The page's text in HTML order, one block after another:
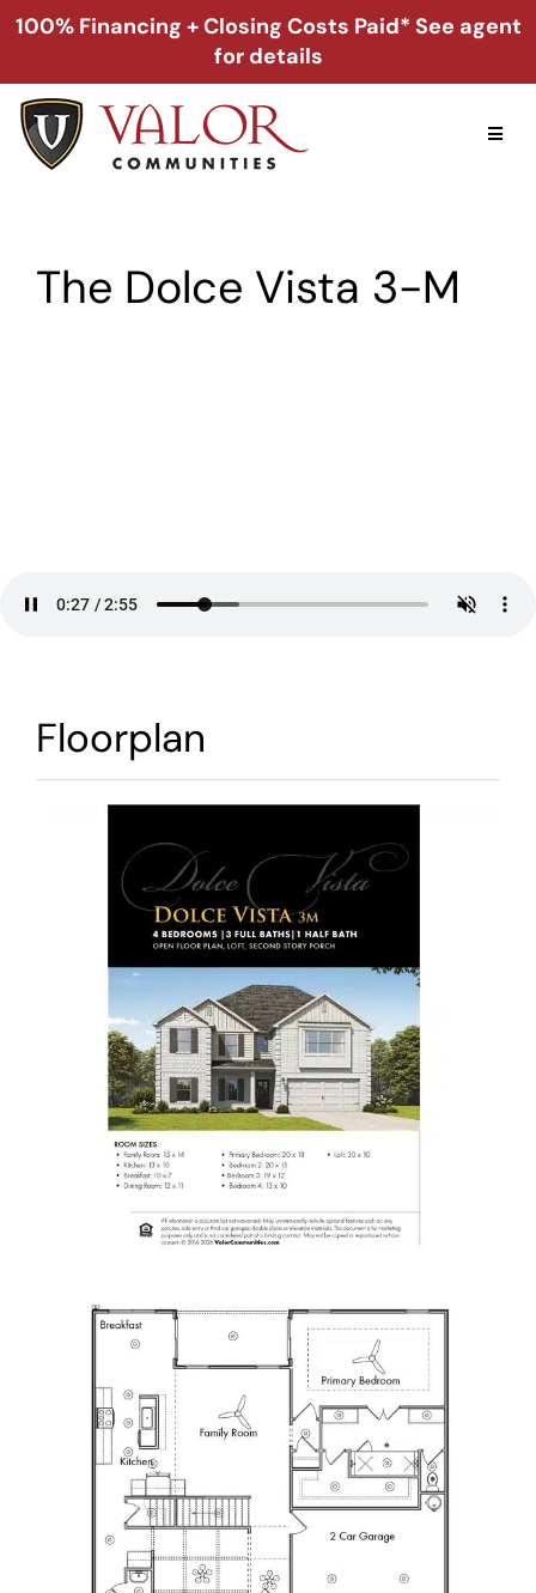
Skip
to
100% Financing + Closing Costs Paid* See agent
for details
Alabama
The Dolce Vista 3-M
Floorplan